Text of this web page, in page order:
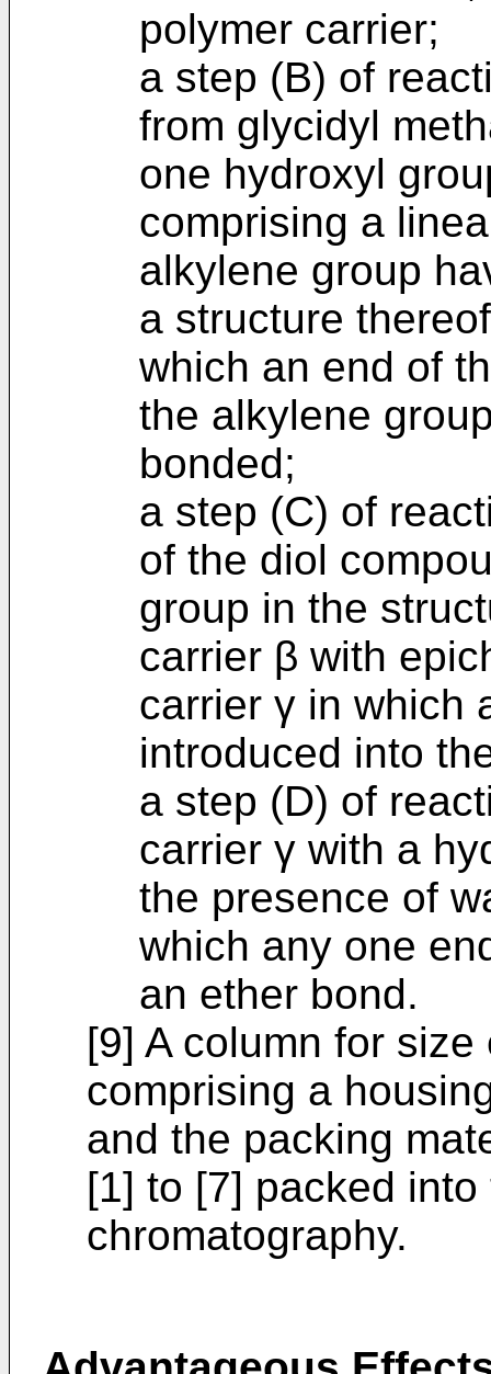
polymer carrier;
a step (B) of
from glycidyl
one hydroxyl
comprising a
alkylene group
a structure
which an end of
the alkylene
bonded;
a step (C) of
of the diol
group in the
carrier β with
carrier γ in which
introduced into
a step (D) of
carrier γ with a
the presence of
which any one
an ether bond.
[9] A column for
comprising a
and the packing
[1] to [7] packed
chromatography.